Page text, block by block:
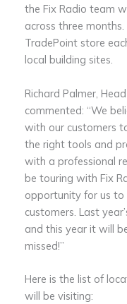
the Fix Radio team
across three
TradePoint store
local building sites.
Richard Palmer,
commented: “We
with our customers
the right tools and
with a professional
be touring with Fix
opportunity for us to
customers. Last
and this year it will
missed!”
Here is the list of
will be visiting: